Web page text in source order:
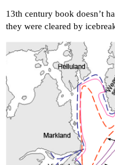
13th century book doesn’t
they were cleared by